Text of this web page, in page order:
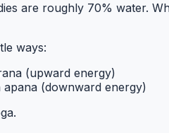
are roughly 70% water.
ways:
(upward energy)
apana (downward energy)